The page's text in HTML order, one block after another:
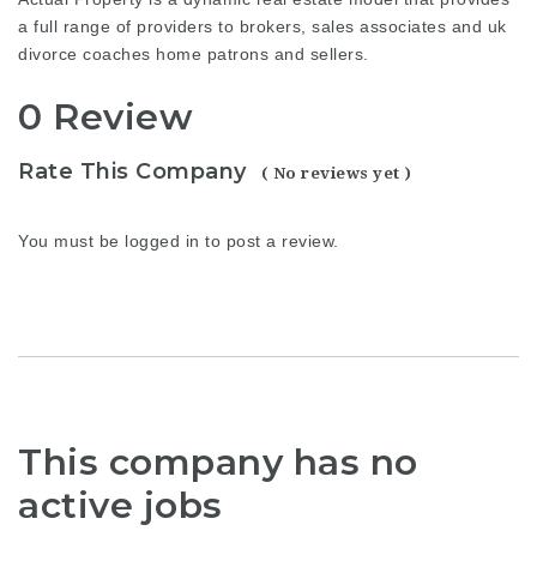
a full range of providers to brokers, sales associates and uk
divorce coaches home patrons and sellers.
0 Review
Rate This Company ( No reviews yet )
You must be logged in to post a review.
This company has no
active jobs